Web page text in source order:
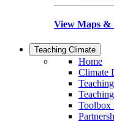
View Maps &
Teaching Climate
Home
Climate
Toolbox